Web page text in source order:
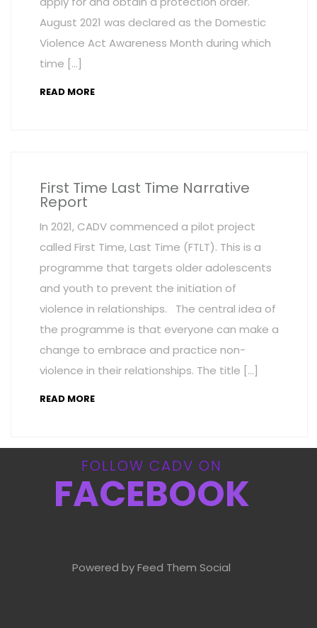
August 2021 was declared as the Domestic
Violence Act Awareness Month during which
time […]
READ MORE
First Time Last Time Narrative
Report
In 2021, CADV commenced a pilot project
called First Time, Last Time (FTLT). This is a
programme that targets older adolescents
and youth to prevent the initiation of
violence in relationships. The central idea of
the programme is that everyone can make a
change to embrace and practice non-
violence in their relationships. The title […]
READ MORE
FOLLOW CADV ON
FACEBOOK
Powered by Feed Them Social